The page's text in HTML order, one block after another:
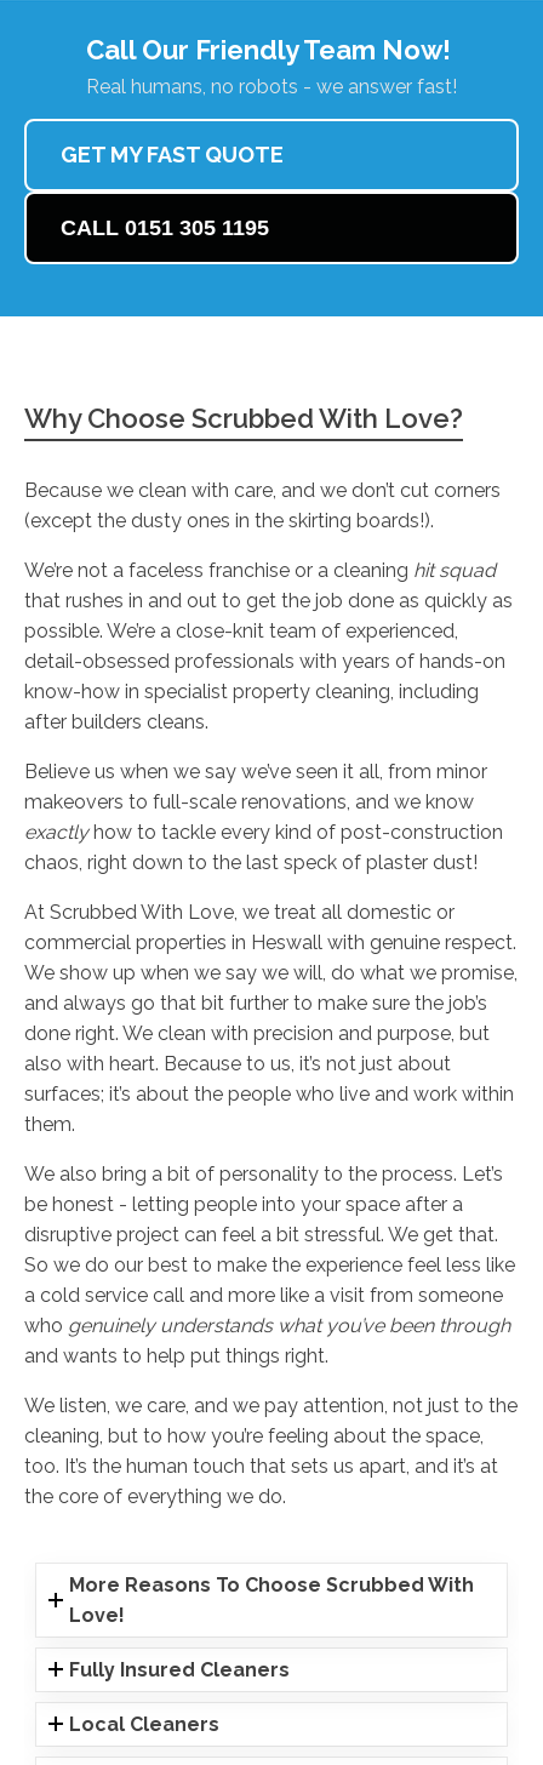
Call Our Friendly Team Now!
Real humans, no robots - we answer fast!
GET MY FAST QUOTE
CALL 0151 305 1195
Why Choose Scrubbed With Love?
Because we clean with care, and we don’t cut corners
(except the dusty ones in the skirting boards!).
We’re not a faceless franchise or a cleaning hit squad
that rushes in and out to get the job done as quickly as
possible. We’re a close-knit team of experienced,
detail-obsessed professionals with years of hands-on
know-how in specialist property cleaning, including
after builders cleans.
Believe us when we say we’ve seen it all, from minor
makeovers to full-scale renovations, and we know
exactlyhow to tackle every kind of post-construction
chaos, right down to the last speck of plaster dust!
At Scrubbed With Love, we treat all domestic or
commercial properties in Heswall with genuine respect.
We show up when we say we will, do what we promise,
and always go that bit further to make sure the job’s
done right. We clean with precision and purpose, but
also with heart. Because to us, it’s not just about
surfaces; it’s about the people who live and work within
them.
We also bring a bit of personality to the process. Let’s
be honest - letting people into your space after a
disruptive project can feel a bit stressful. We get that.
So we do our best to make the experience feel less like
a cold service call and more like a visit from someone
who genuinely understands what you’ve been through
and wants to help put things right.
We listen, we care, and we pay attention, not just to the
cleaning, but to how you’re feeling about the space,
too. It’s the human touch that sets us apart, and it’s at
the core of everything we do.
More Reasons To Choose Scrubbed With
Love!
Fully Insured Cleaners
Local Cleaners